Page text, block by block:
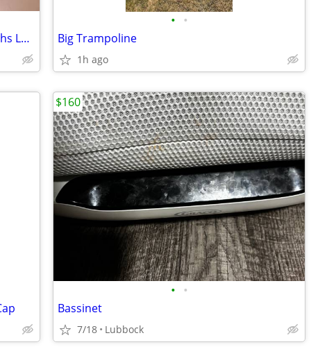
Razz Tub Time Fun Baby Bath Wash Cloths Lot Of 3
• •
Big Trampoline
1h ago
• •
Bassinet
7/18 Lubbock
$160